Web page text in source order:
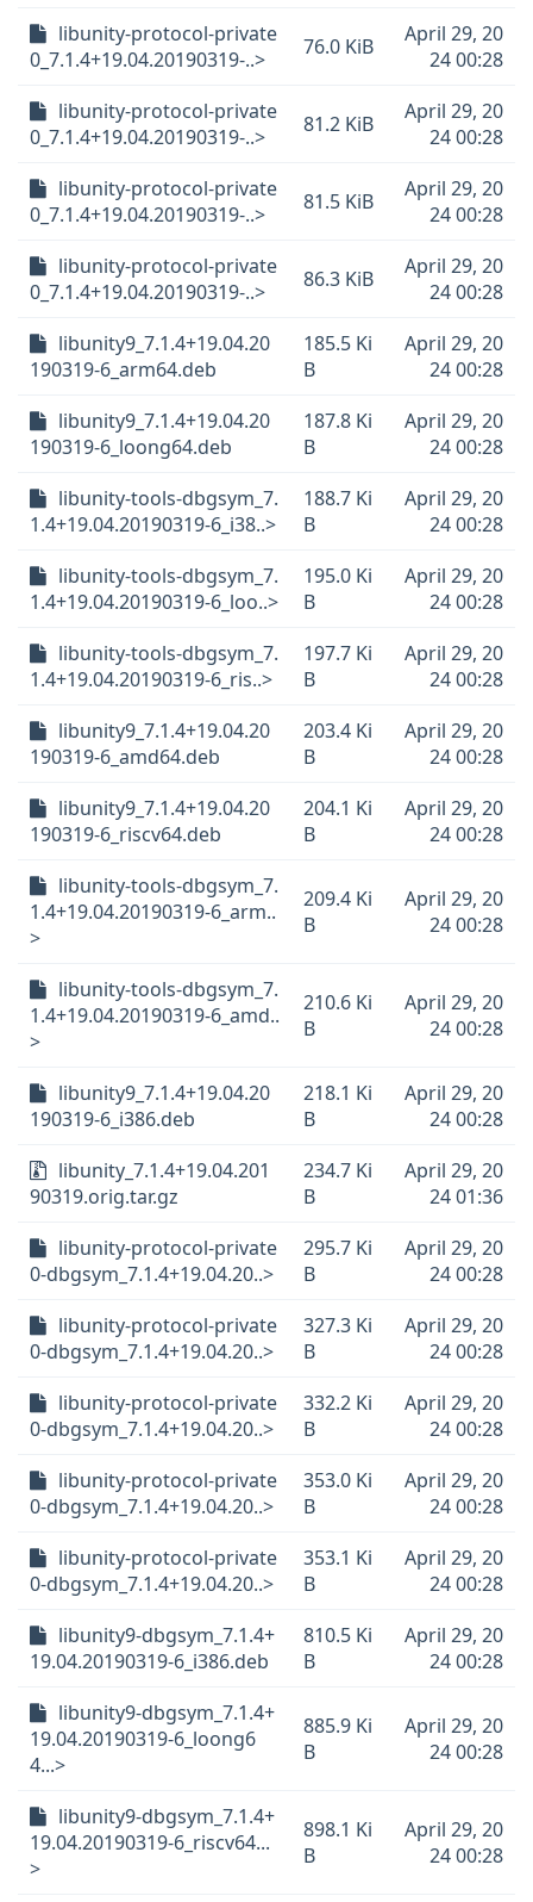
libunity-protocol-private
0_7.1.4+19.04.20190319-..>
76.0 KiB
April 29, 20
24 00:28
libunity-protocol-private
0_7.1.4+19.04.20190319-..>
81.2 KiB
April 29, 20
24 00:28
libunity-protocol-private
0_7.1.4+19.04.20190319-..>
81.5 KiB
April 29, 20
24 00:28
libunity-protocol-private
0_7.1.4+19.04.20190319-..>
86.3 KiB
April 29, 20
24 00:28
libunity9_7.1.4+19.04.20
190319-6_arm64.deb
185.5 Ki
B
April 29, 20
24 00:28
libunity9_7.1.4+19.04.20
190319-6_loong64.deb
187.8 Ki
B
April 29, 20
24 00:28
libunity-tools-dbgsym_7.
1.4+19.04.20190319-6_i38..>
188.7 Ki
B
April 29, 20
24 00:28
libunity-tools-dbgsym_7.
1.4+19.04.20190319-6_loo..>
195.0 Ki
B
April 29, 20
24 00:28
libunity-tools-dbgsym_7.
1.4+19.04.20190319-6_ris..>
197.7 Ki
B
April 29, 20
24 00:28
libunity9_7.1.4+19.04.20
190319-6_amd64.deb
203.4 Ki
B
April 29, 20
24 00:28
libunity9_7.1.4+19.04.20
190319-6_riscv64.deb
204.1 Ki
B
April 29, 20
24 00:28
libunity-tools-dbgsym_7.
1.4+19.04.20190319-6_arm..
>
209.4 Ki
B
April 29, 20
24 00:28
libunity-tools-dbgsym_7.
1.4+19.04.20190319-6_amd..
>
210.6 Ki
B
April 29, 20
24 00:28
libunity9_7.1.4+19.04.20
190319-6_i386.deb
218.1 Ki
B
April 29, 20
24 00:28
libunity_7.1.4+19.04.201
90319.orig.tar.gz
234.7 Ki
B
April 29, 20
24 01:36
libunity-protocol-private
0-dbgsym_7.1.4+19.04.20..>
295.7 Ki
B
April 29, 20
24 00:28
libunity-protocol-private
0-dbgsym_7.1.4+19.04.20..>
327.3 Ki
B
April 29, 20
24 00:28
libunity-protocol-private
0-dbgsym_7.1.4+19.04.20..>
332.2 Ki
B
April 29, 20
24 00:28
libunity-protocol-private
0-dbgsym_7.1.4+19.04.20..>
353.0 Ki
B
April 29, 20
24 00:28
libunity-protocol-private
0-dbgsym_7.1.4+19.04.20..>
353.1 Ki
B
April 29, 20
24 00:28
libunity9-dbgsym_7.1.4+
19.04.20190319-6_i386.deb
810.5 Ki
B
April 29, 20
24 00:28
libunity9-dbgsym_7.1.4+
19.04.20190319-6_loong6
4...>
885.9 Ki
B
April 29, 20
24 00:28
libunity9-dbgsym_7.1.4+
19.04.20190319-6_riscv64...
>
898.1 Ki
B
April 29, 20
24 00:28